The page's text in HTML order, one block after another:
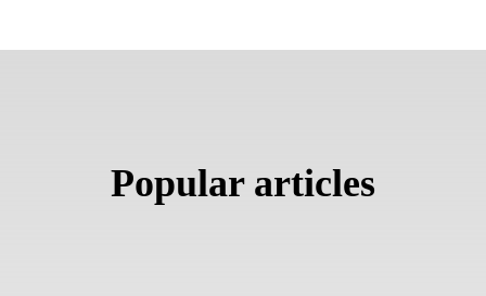
Popular articles